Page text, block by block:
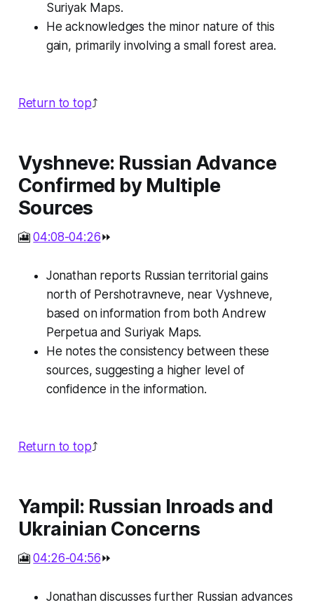
Suriyak Maps.
He acknowledges the minor nature of this
gain, primarily involving a small forest area.
Return to top⤴️
Vyshneve: Russian Advance
Confirmed by Multiple
Sources
🎦04:08-04:26⏩
Jonathan reports Russian territorial gains
north of Pershotravneve, near Vyshneve,
based on information from both Andrew
Perpetua and Suriyak Maps.
He notes the consistency between these
sources, suggesting a higher level of
confidence in the information.
Return to top⤴️
Yampil: Russian Inroads and
Ukrainian Concerns
🎦04:26-04:56⏩
Jonathan discusses further Russian advances